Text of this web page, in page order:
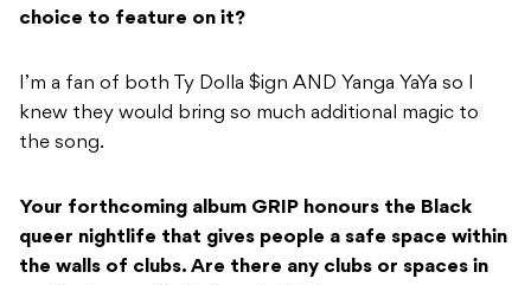
choice to feature on it?
I’m a fan of both Ty Dolla $ign AND Yanga YaYa so I
knew they would bring so much additional magic to
the song.
Your forthcoming album GRIP honours the Black
queer nightlife that gives people a safe space within
the walls of clubs. Are there any clubs or spaces in